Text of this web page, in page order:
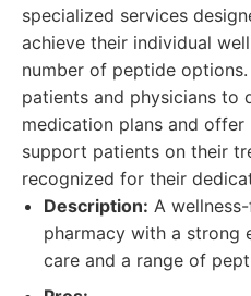
specialized services
achieve their individual
number of peptide
patients and physicians to
medication plans and
support patients on their
recognized for their
Description: A
pharmacy with a strong
care and a range of